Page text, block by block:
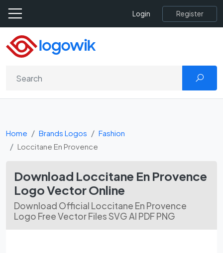
Login Register
Home Brands Logos
Fashion
Loccitane En Provence
Download Loccitane En Provence
Logo Vector Online
Download Official Loccitane En Provence
Logo Free Vector Files SVG AI PDF PNG